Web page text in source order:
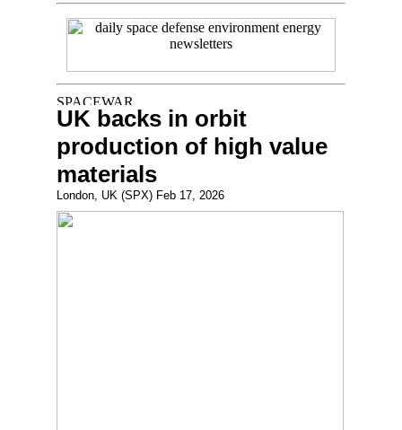
UK backs in orbit
production of high value
materials
London, UK (SPX) Feb 17, 2026